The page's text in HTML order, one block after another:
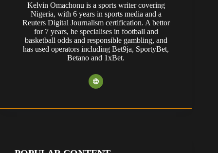
Kelvin Omachonu is a sports writer covering
Nigeria, with 6 years in sports media and a
Reuters Digital Journalism certification. A bettor
for 7 years, he specialises in football and
basketball odds and responsible gambling, and
has used operators including Bet9ja, SportyBet,
Betano and 1xBet.